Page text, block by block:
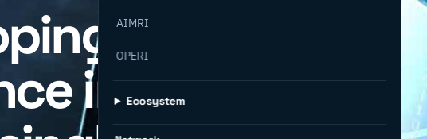
AIMRI
OPERI
Ecosystem
cyber
in an